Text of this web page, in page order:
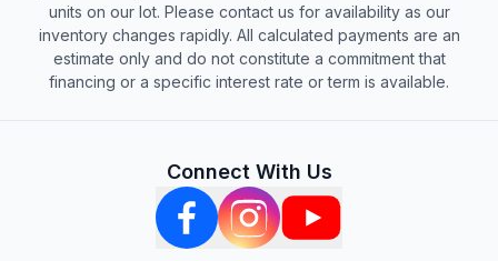
units on our lot. Please contact us for availability as our
inventory changes rapidly. All calculated payments are an
estimate only and do not constitute a commitment that
financing or a specific interest rate or term is available.
Connect With Us